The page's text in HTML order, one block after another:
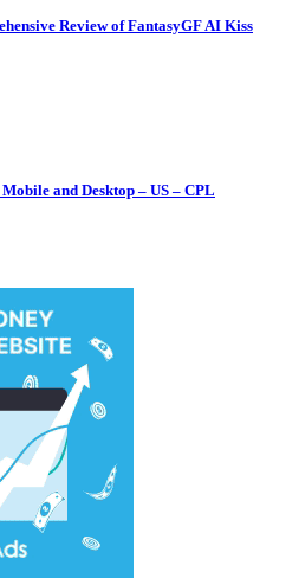
Review of FantasyGF AI Kiss
and Desktop – US – CPL